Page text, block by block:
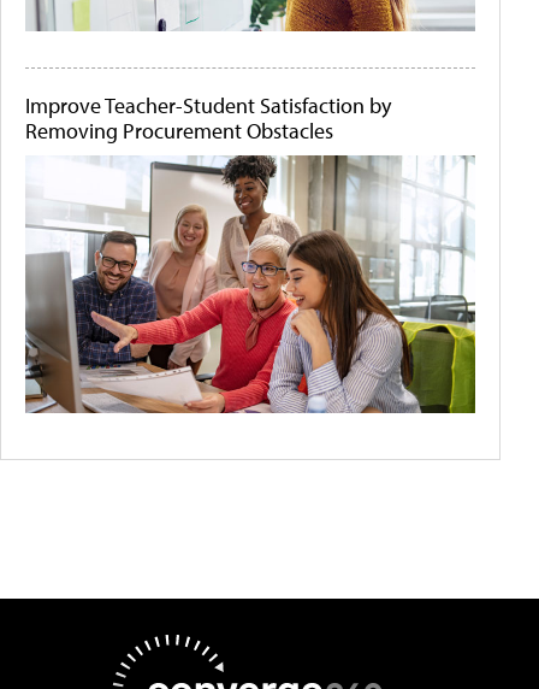
Improve Teacher-Student Satisfaction by
Removing Procurement Obstacles